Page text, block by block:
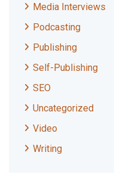
Media Interviews
Podcasting
Publishing
Self-Publishing
SEO
Uncategorized
Video
Writing